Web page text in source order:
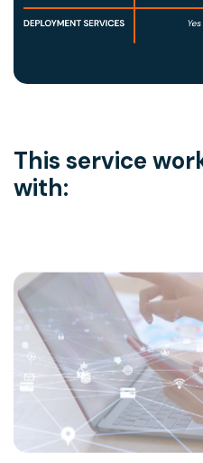
This service
with:
Endpoint Security